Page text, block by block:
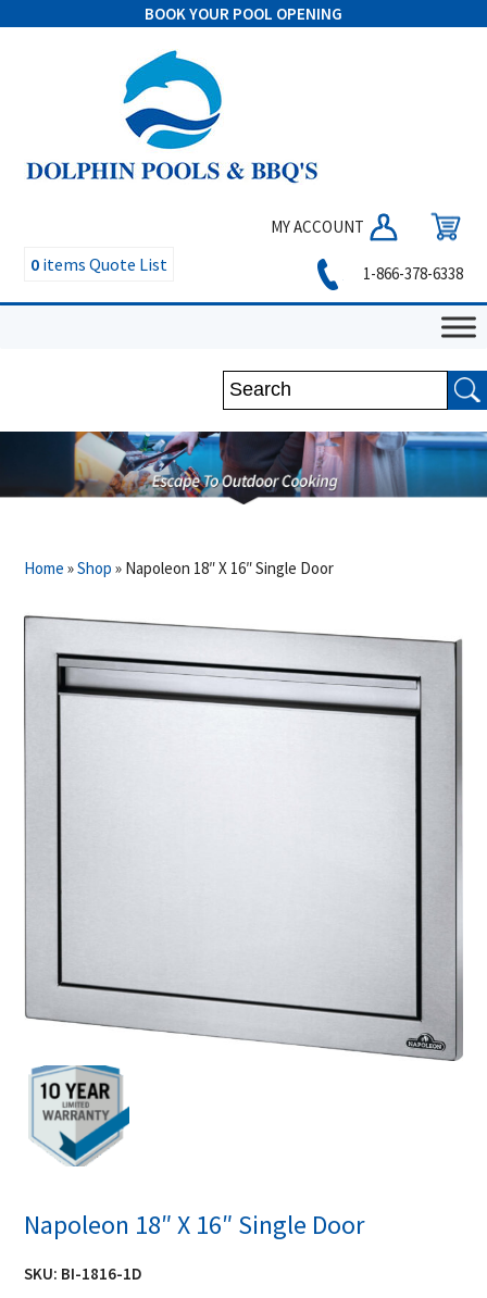
BOOK YOUR POOL OPENING
MY ACCOUNT
0 items Quote List 1-866-378-6338
Home »Shop » Napoleon 18″ X 16″ Single Door
Napoleon 18″ X 16″ Single Door
SKU: BI-1816-1D